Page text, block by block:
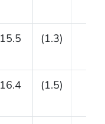
15.5 (1.3)
16.4 (1.5)